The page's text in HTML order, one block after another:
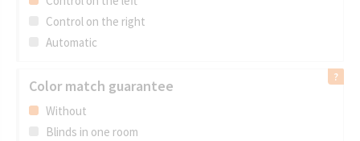
5062 PEARL
Control on the right
Automatic
Color match guarantee
Without
Blinds in one room